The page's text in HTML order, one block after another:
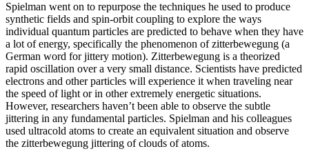
Spielman went on to repurpose the techniques he used to produce
synthetic fields and spin-orbit coupling to explore the ways
individual quantum particles are predicted to behave when they have
a lot of energy, specifically the phenomenon of zitterbewegung (a
German word for jittery motion). Zitterbewegung is a theorized
rapid oscillation over a very small distance. Scientists have predicted
electrons and other particles will experience it when traveling near
the speed of light or in other extremely energetic situations.
However, researchers haven’t been able to observe the subtle
jittering in any fundamental particles. Spielman and his colleagues
used ultracold atoms to create an equivalent situation and observe
the zitterbewegung jittering of clouds of atoms.